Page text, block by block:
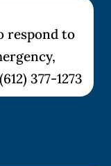
respond to
377-1273